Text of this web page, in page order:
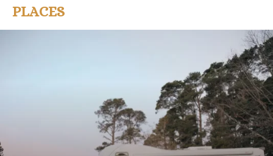
PLACES